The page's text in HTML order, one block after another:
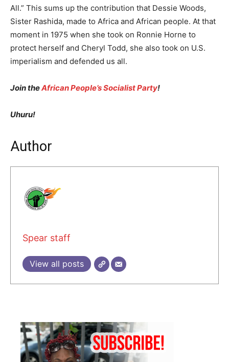
All.” This sums up the contribution that Dessie Woods,
Sister Rashida, made to Africa and African people. At that
moment in 1975 when she took on Ronnie Horne to
protect herself and Cheryl Todd, she also took on U.S.
imperialism and defended us all.
Join theAfrican People’s Socialist Party!
Uhuru!
Author
Spear staff
View all posts